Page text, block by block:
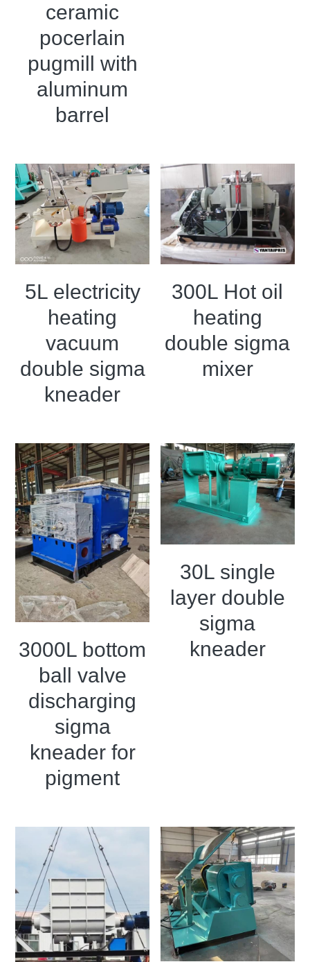
ceramic
pocerlain
pugmill with
aluminum
barrel
5L electricity
heating
vacuum
double sigma
kneader
300L Hot oil
heating
double sigma
mixer
3000L bottom
ball valve
discharging
sigma
kneader for
pigment
30L single
layer double
sigma
kneader